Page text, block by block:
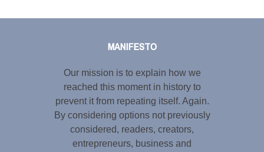
MANIFESTO
Our mission is to explain how we
reached this moment in history to
prevent it from repeating itself. Again.
By considering options not previously
considered, readers, creators,
entrepreneurs, business and